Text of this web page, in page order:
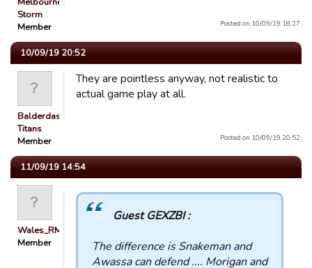
Storm
Member
Posted on 10/09/19 18:27.
10/09/19 20:52
Balderdash
Titans
Member
They are pointless anyway, not realistic to
actual game play at all.
Posted on 10/09/19 20:52.
11/09/19 14:54
Wales_RM
Member
Guest GEXZBI :
The difference is Snakeman and
Awassa can defend .... Morigan and